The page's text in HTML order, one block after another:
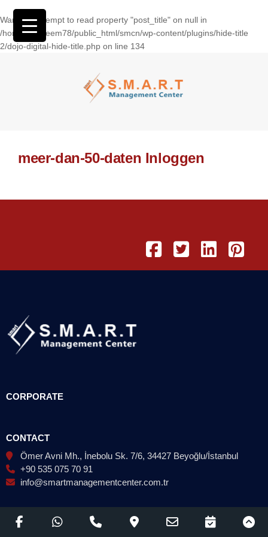
Warning: Attempt to read property "post_title" on null in
/home/wasseem78/public_html/smcn/wp-content/plugins/hide-title
2/dojo-digital-hide-title.php on line 134
meer-dan-50-daten Inloggen
CORPORATE
CONTACT
Ömer Avni Mh., İnebolu Sk. 7/6, 34427 Beyoğlu/İstanbul
+90 535 075 70 91
info@smartmanagementcenter.com.tr